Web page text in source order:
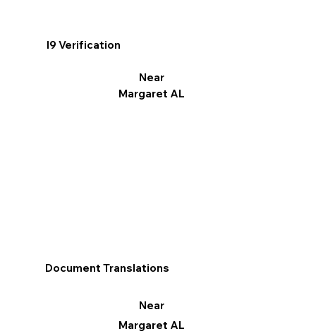
I9 Verification
Near
Margaret AL
Document Translations
Near
Margaret AL